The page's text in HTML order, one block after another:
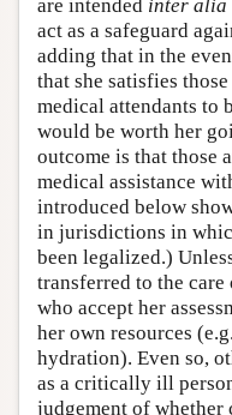
are intended inter alia
act as a safeguard
adding that in the
that she satisfies
medical attendants to
would be worth her
outcome is that those
medical assistance
introduced below
in jurisdictions in
been legalized.)
transferred to the
who accept her
her own resources
hydration). Even so,
as a critically ill
judgement of